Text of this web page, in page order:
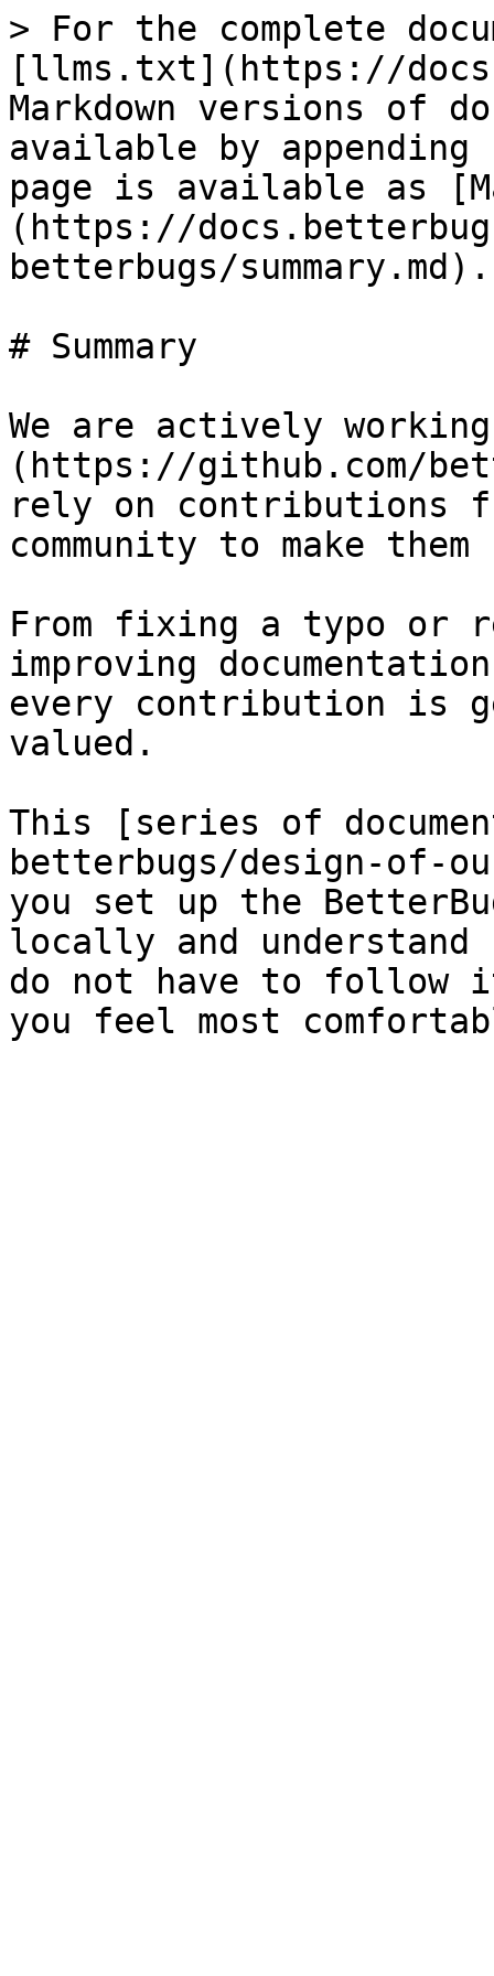
> For the complete
[llms.txt](https://
Markdown versions of
available by
page is available as
(https://
betterbugs/summary.md).
# Summary
We are actively
(https://github.com/
rely on contributions
community to make
From fixing a typo or
improving
every contribution is
valued.
This [series of
betterbugs/design-of-
you set up the
locally and understand
do not have to follow